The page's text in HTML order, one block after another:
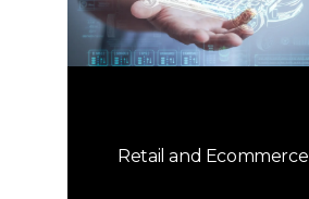
Retail and Ecommerce